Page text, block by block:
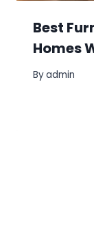
Best
Homes
Byadmin